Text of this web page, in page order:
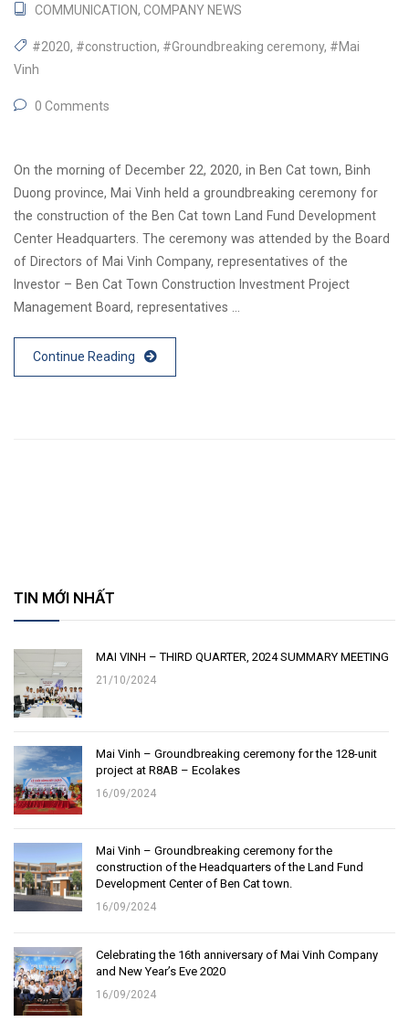
COMMUNICATION, COMPANY NEWS
#2020, #construction, #Groundbreaking ceremony, #Mai
Vinh
0 Comments
On the morning of December 22, 2020, in Ben Cat town, Binh
Duong province, Mai Vinh held a groundbreaking ceremony for
the construction of the Ben Cat town Land Fund Development
Center Headquarters. The ceremony was attended by the Board
of Directors of Mai Vinh Company, representatives of the
Investor – Ben Cat Town Construction Investment Project
Management Board, representatives …
Continue Reading
TIN MỚI NHẤT
MAI VINH – THIRD QUARTER, 2024 SUMMARY MEETING
21/10/2024
Mai Vinh – Groundbreaking ceremony for the 128-unit
project at R8AB – Ecolakes
16/09/2024
Mai Vinh – Groundbreaking ceremony for the
construction of the Headquarters of the Land Fund
Development Center of Ben Cat town.
16/09/2024
Celebrating the 16th anniversary of Mai Vinh Company
and New Year’s Eve 2020
16/09/2024